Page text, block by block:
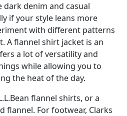
denim and casual
if your style leans more
with different patterns
A flannel shirt jacket is an
a lot of versatility and
while allowing you to
the heat of the day.
flannel shirts, or a
flannel. For footwear, Clarks